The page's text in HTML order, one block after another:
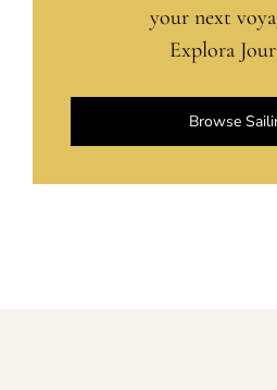
your next
Explora
Browse